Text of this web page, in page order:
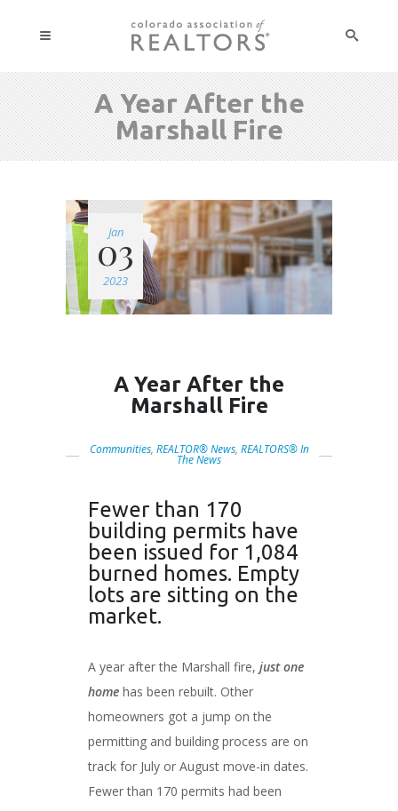
A Year After the
Marshall Fire
Jan
03
2023
A Year After the
Marshall Fire
Communities, REALTOR® News, REALTORS® In
The News
Fewer than 170
building permits have
been issued for 1,084
burned homes. Empty
lots are sitting on the
market.
A year after the Marshall fire, just one
home has been rebuilt. Other
homeowners got a jump on the
permitting and building process are on
track for July or August move-in dates.
Fewer than 170 permits had been